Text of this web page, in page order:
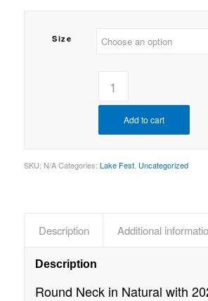
Size
Add to cart
SKU: N/A Categories: Lake Fest, Uncategorized
Description Additional
Description
Round Neck in Natural with